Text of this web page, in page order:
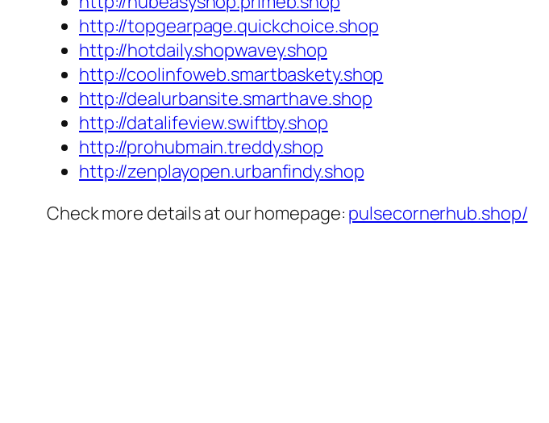
http://topgearpage.quickchoice.shop
http://hotdaily.shopwavey.shop
http://coolinfoweb.smartbaskety.shop
http://dealurbansite.smarthave.shop
http://datalifeview.swiftby.shop
http://prohubmain.treddy.shop
http://zenplayopen.urbanfindy.shop
Check more details at our homepage: pulsecornerhub.shop/